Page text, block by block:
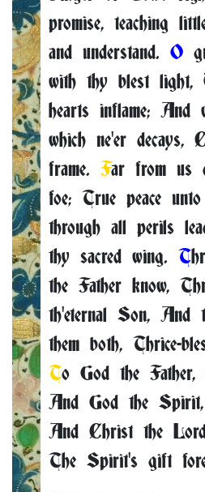
promise, teaching
and understand. O
with thy blest light,
hearts inflame; And
which ne'er decays,
frame. Far from us
foe; True peace
through all perils
thy sacred wing. T
the Father know,
th'eternal Son,
them both, Thrice-
To God the
And God the Spirit,
And Christ the
The Spirit's gift